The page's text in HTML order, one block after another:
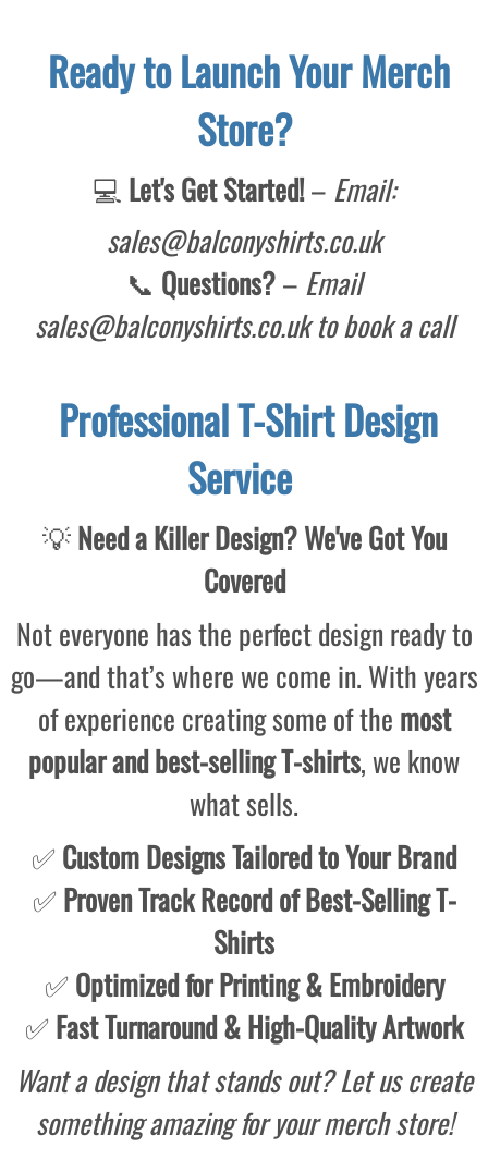
Ready to Launch Your Merch
Store?
💻 Let'sGet Started!– Email:
sales@balconyshirts.co.uk
📞 Questions?– Email
sales@balconyshirts.co.uk to book a call
Professional T-Shirt Design
Service
💡Need a Killer Design? We've Got You
Covered
Not everyone has the perfect design ready to
go—and that’s where we come in. With years
of experience creating some of the most
popular and best-selling T-shirts, we know
what sells.
✅ Custom Designs Tailored to Your Brand
✅ Proven Track Record of Best-Selling T-
Shirts
✅ Optimized for Printing & Embroidery
✅ Fast Turnaround & High-Quality Artwork
Want a design that stands out? Let us create
something amazing for your merch store!